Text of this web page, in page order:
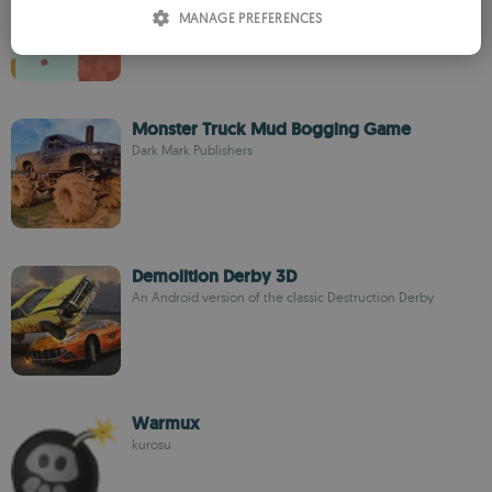
Monster Truck Mud Bogging Game
Dark Mark Publishers
Demolition Derby 3D
An Android version of the classic Destruction Derby
Warmux
kurosu
MANAGE PREFERENCES